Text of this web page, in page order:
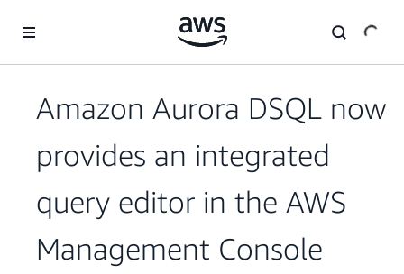
Amazon Aurora DSQL now
provides an integrated
query editor in the AWS
Management Console